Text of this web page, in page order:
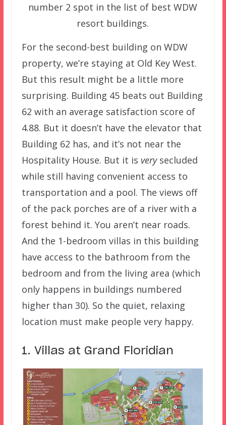
number 2 spot in the list of best WDW
resort buildings.
For the second-best building on WDW
property, we’re staying at Old Key West.
But this result might be a little more
surprising. Building 45 beats out Building
62 with an average satisfaction score of
4.88. But it doesn’t have the elevator that
Building 62 has, and it’s not near the
Hospitality House. But it is verysecluded
while still having convenient access to
transportation and a pool. The views off
of the pack porches are of a river with a
forest behind it. You aren’t near roads.
And the 1-bedroom villas in this building
have access to the bathroom from the
bedroom and from the living area (which
only happens in buildings numbered
higher than 30). So the quiet, relaxing
location must make people very happy.
1. Villas at Grand Floridian